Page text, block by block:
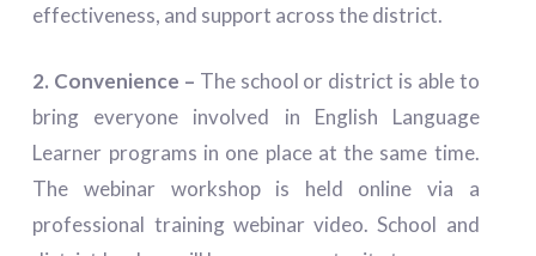
effectiveness, and support across the district.
2. Convenience – The school or district is able to
bring everyone involved in English Language
Learner programs in one place at the same time.
The webinar workshop is held online via a
professional training webinar video. School and